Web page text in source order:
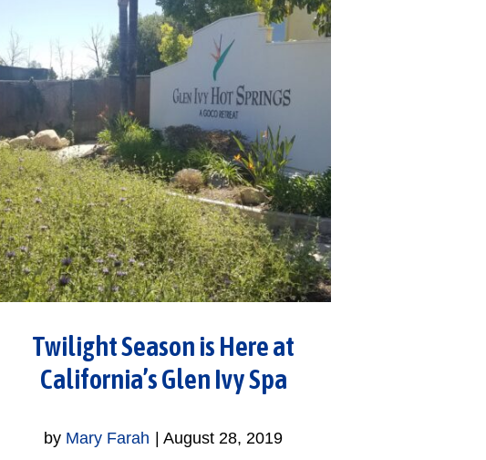
Twilight Season is Here at
California’s Glen Ivy Spa
by Mary Farah | August 28, 2019